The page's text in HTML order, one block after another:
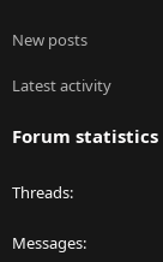
New posts
Latest activity
Forum statistics
Threads
Messages